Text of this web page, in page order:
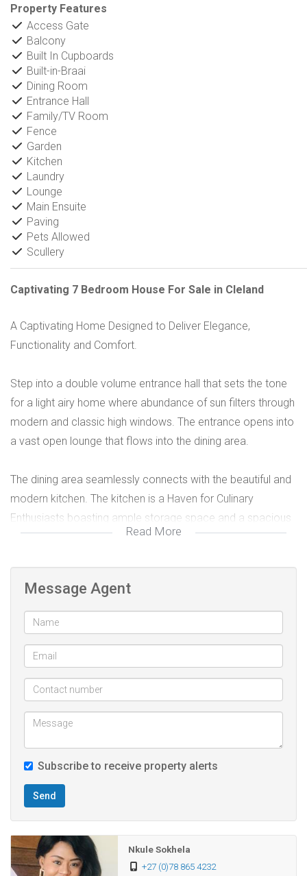
Property Features
Access Gate
Balcony
Built In Cupboards
Built-in-Braai
Dining Room
Entrance Hall
Family/TV Room
Fence
Garden
Kitchen
Laundry
Lounge
Main Ensuite
Paving
Pets Allowed
Scullery
Captivating 7 Bedroom House For Sale in Cleland
A Captivating Home Designed to Deliver Elegance,
Functionality and Comfort.
Step into a double volume entrance hall that sets the tone
for a light airy home where abundance of sun filters through
modern and classic high windows. The entrance opens into
a vast open lounge that flows into the dining area.
The dining area seamlessly connects with the beautiful and
modern kitchen. The kitchen is a Haven for Culinary
Enthusiasts boasting ample storage space and a spacious
scullery.
and lucrative potential. The second level offers two
bathrooms, four bedrooms, all with bedrooms have built in
cupboards. Each room is thoughtfully designed to provide
comfort and privacy and each room boasts its own
balcony. The main bedroom is generously sized to create a
separate space for lounging, reading or watching TV and
boasts a very spacious en-suits bathroom.
The double garage provides ample parking and also offers
additional storage options. The 2732 sqm level plot offers
endless possibilities.
A must see to appreciate all this stunner has.
7 bedroom
4 bathroom
Read More
Message Agent
Subscribe to receive property alerts
Send
Nkule Sokhela
+27 (0)78 865 4232